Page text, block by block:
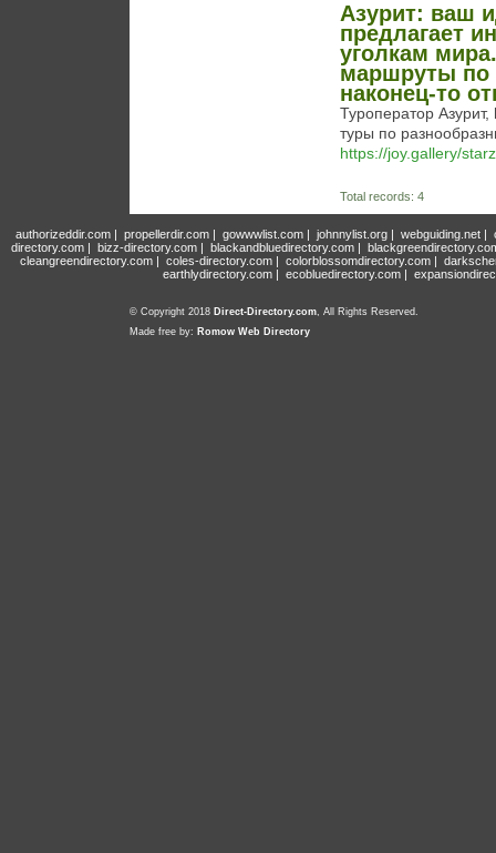
Азурит: ваш
предлагает
уголкам
маршруты по
наконец-то
Туроператор
туры по
https://joy.gallery/
Total records: 4
authorizeddir.com| propellerdir.com| gowwwlist.com| johnnylist.org| webguiding.net|
directory.com | bizz-directory.com | blackandbluedirectory.com |
cleangreendirectory.com | coles-directory.com | colorblossomdirectory.com |
earthlydirectory.com | ecobluedirectory.com |
© Copyright 2018 Direct-Directory.com, All Rights Reserved.
Made free by: Romow Web Directory